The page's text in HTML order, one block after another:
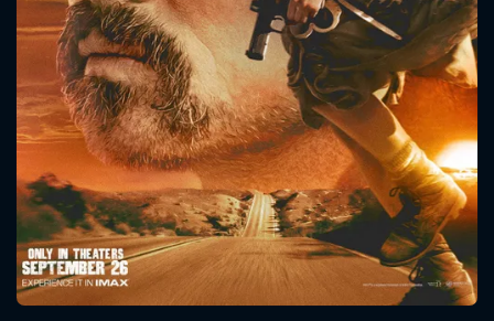
Message successfully sent. We
will take a look.
CONTACT US
Please fill all fields.
SUBJECT IS REQUIRED